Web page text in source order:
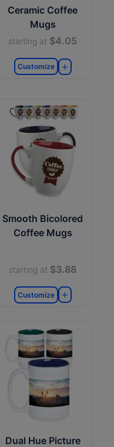
Ceramic Coffee
Mugs
starting at $4.05
Customize
Smooth Bicolored
Coffee Mugs
starting at $3.88
Customize
Dual Hue Picture